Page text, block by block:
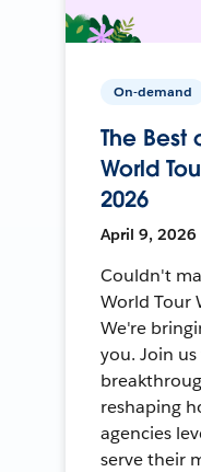
On-demand
The Best
World
2026
April 9, 2026
Couldn't
World Tour
We're
you. Join
reshaping
agencies
serve their